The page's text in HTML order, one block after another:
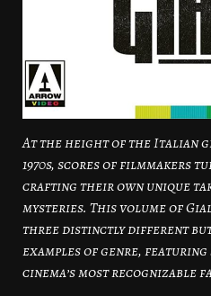
At the height of the Italian
1970s, scores of filmmakers
crafting their own unique
mysteries. This volume of
three distinctly different
examples of genre, featuring
cinema’s most recognizable